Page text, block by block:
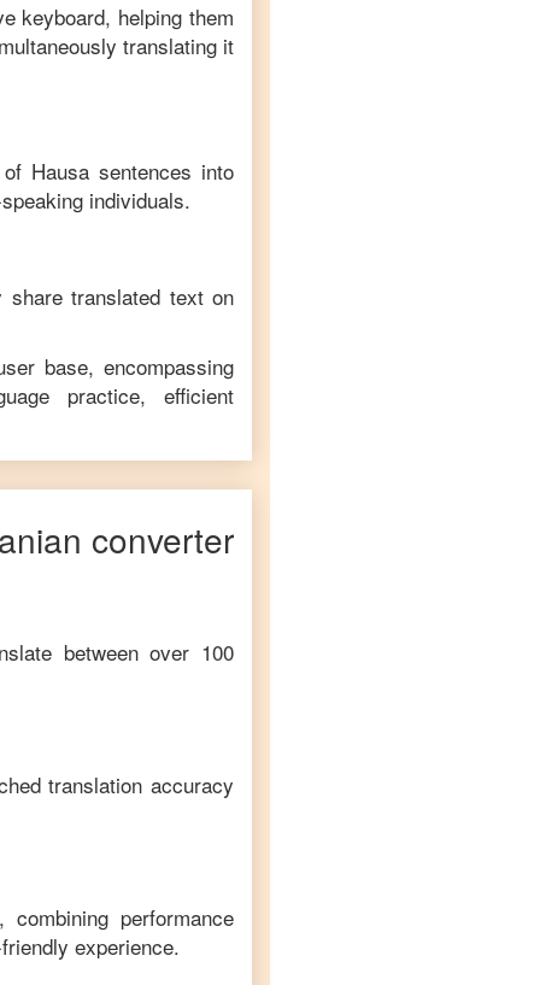
keyboard, helping them
translating it
Hausa sentences into
individuals.
share translated text on
base, encompassing
practice, efficient
converter
between over 100
translation accuracy
performance
experience.